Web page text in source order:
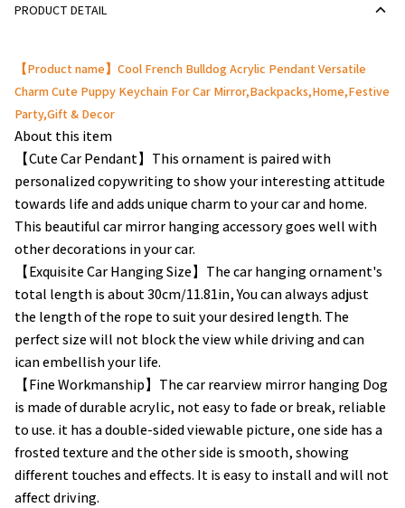
PRODUCT DETAIL
【Product name】Cool French Bulldog Acrylic Pendant Versatile
Charm Cute Puppy Keychain For Car Mirror,Backpacks,Home,Festive
Party,Gift & Decor
About this item
【Cute Car Pendant】This ornament is paired with
personalized copywriting to show your interesting attitude
towards life and adds unique charm to your car and home.
This beautiful car mirror hanging accessory goes well with
other decorations in your car.
【Exquisite Car Hanging Size】The car hanging ornament's
total length is about 30cm/11.81in, You can always adjust
the length of the rope to suit your desired length. The
perfect size will not block the view while driving and can
ican embellish your life.
【Fine Workmanship】The car rearview mirror hanging Dog
is made of durable acrylic, not easy to fade or break, reliable
to use. it has a double-sided viewable picture, one side has a
frosted texture and the other side is smooth, showing
different touches and effects. It is easy to install and will not
affect driving.